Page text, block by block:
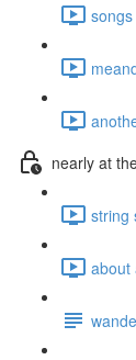
nearly at
string
about